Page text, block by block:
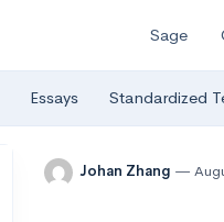
Sage
Essays Standardized
Johan Zhang